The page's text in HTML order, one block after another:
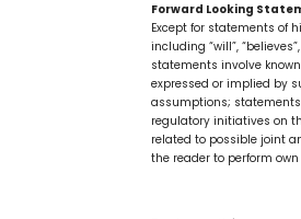
Forward Looking
Except for statements of
including “will”,
statements involve
expressed or implied by
assumptions;
regulatory initiatives on
related to possible joint
the reader to perform